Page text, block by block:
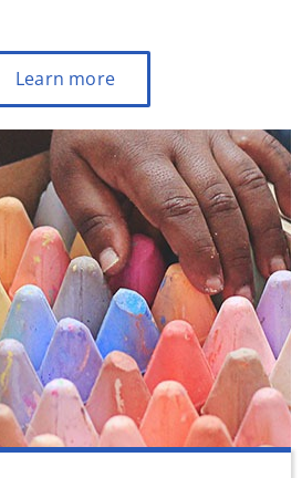
Learn more